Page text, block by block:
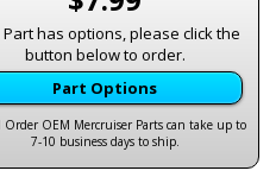
Part has options, please click the
button below to order.
Part Options
Order OEM Mercruiser Parts can take up to
7-10 business days to ship.